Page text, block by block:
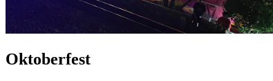
Oktoberfest